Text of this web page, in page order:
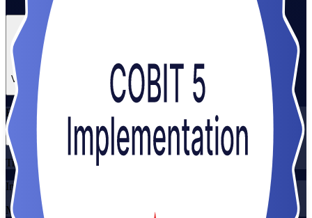
View Schedules and Pricing
Flexible
Training Schedules
Instructor-led
Mode